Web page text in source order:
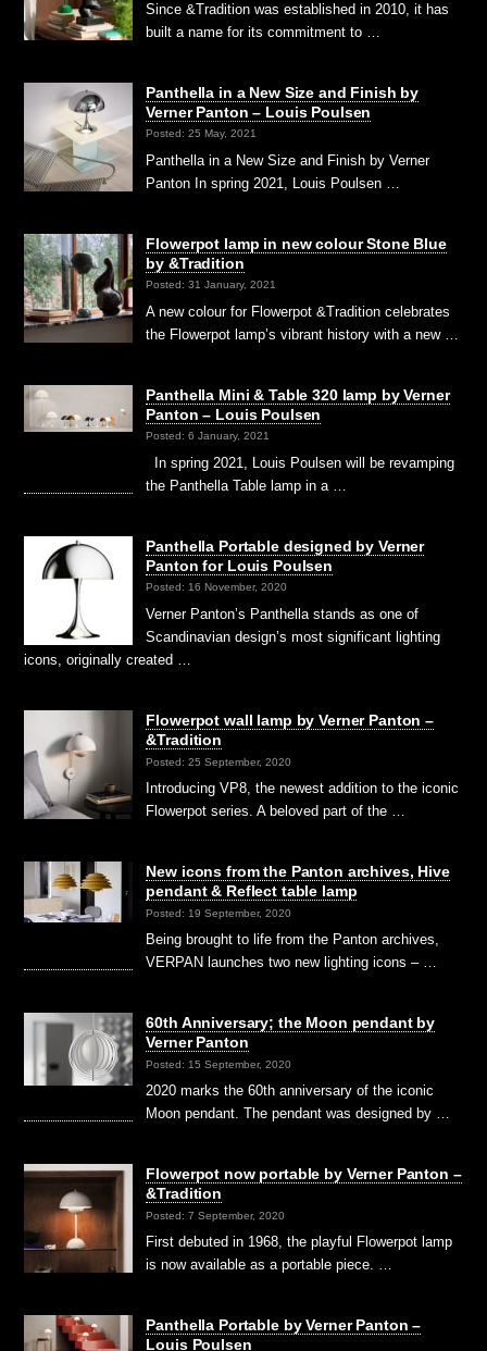
Since &Tradition was established in 2010, it has
built a name for its commitment to …
Panthella in a New Size and Finish by
Verner Panton – Louis Poulsen
Posted: 25 May, 2021
Panthella in a New Size and Finish by Verner
Panton In spring 2021, Louis Poulsen …
Flowerpot lamp in new colour Stone Blue
by &Tradition
Posted: 31 January, 2021
A new colour for Flowerpot &Tradition celebrates
the Flowerpot lamp’s vibrant history with a new …
Panthella Mini & Table 320 lamp by Verner
Panton – Louis Poulsen
Posted: 6 January, 2021
In spring 2021, Louis Poulsen will be revamping
the Panthella Table lamp in a …
Panthella Portable designed by Verner
Panton for Louis Poulsen
Posted: 16 November, 2020
Verner Panton’s Panthella stands as one of
Scandinavian design’s most significant lighting
icons, originally created …
Flowerpot wall lamp by Verner Panton –
&Tradition
Posted: 25 September, 2020
Introducing VP8, the newest addition to the iconic
Flowerpot series. A beloved part of the …
New icons from the Panton archives, Hive
pendant & Reflect table lamp
Posted: 19 September, 2020
Being brought to life from the Panton archives,
VERPAN launches two new lighting icons – …
60th Anniversary; the Moon pendant by
Verner Panton
Posted: 15 September, 2020
2020 marks the 60th anniversary of the iconic
Moon pendant. The pendant was designed by …
Flowerpot now portable by Verner Panton –
&Tradition
Posted: 7 September, 2020
First debuted in 1968, the playful Flowerpot lamp
is now available as a portable piece. …
Panthella Portable by Verner Panton –
Louis Poulsen